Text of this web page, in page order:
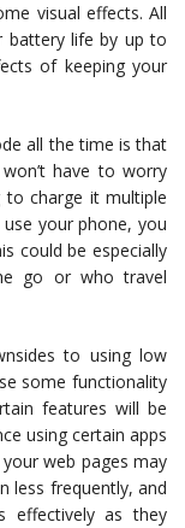
visual effects. All
battery life by up to
of keeping your
all the time is that
have to worry
charge it multiple
your phone, you
could be especially
go or who travel
to using low
some functionality
features will be
using certain apps
web pages may
less frequently, and
effectively as they